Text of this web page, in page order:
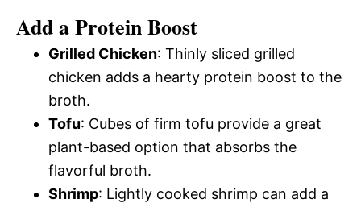
Add a Protein Boost
Grilled Chicken: Thinly sliced grilled
chicken adds a hearty protein boost to the
broth.
Tofu: Cubes of firm tofu provide a great
plant-based option that absorbs the
flavorful broth.
Shrimp: Lightly cooked shrimp can add a